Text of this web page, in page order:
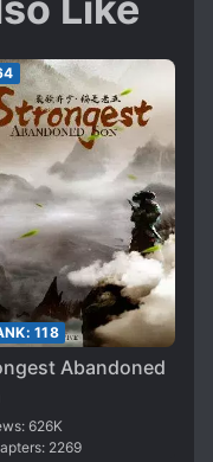
118
Abandoned
626K
2269